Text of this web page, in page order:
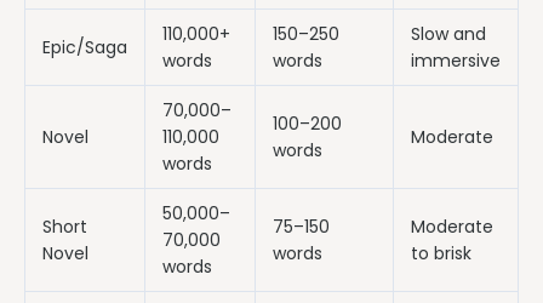
Epic/Saga
110,000+
words
150–250
words
Slow and
immersive
Novel
70,000–
110,000
words
100–200
words
Moderate
Short
Novel
50,000–
70,000
words
75–150
words
Moderate
to brisk